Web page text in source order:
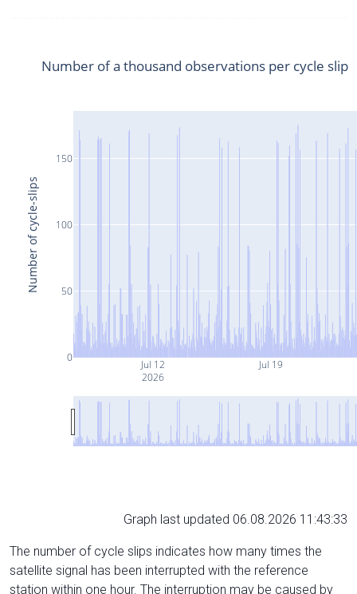
Jul 12
2026
Jul 19
0
50
100
150
Number of a thousand observations per cycle slip
Number of cycle-slips
Graph last updated 06.08.2026 11:43:33
The number of cycle slips indicates how many times the
satellite signal has been interrupted with the reference
station within one hour. The interruption may be caused by